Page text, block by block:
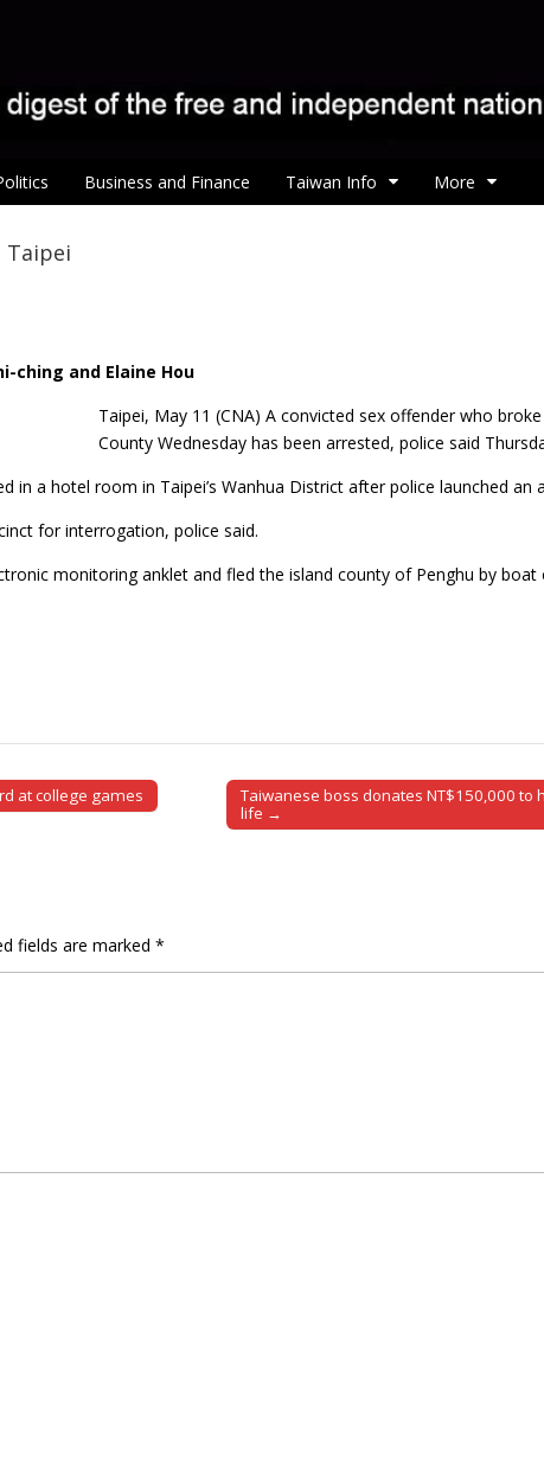
Business and Finance Taiwan Info More
Taipei
ching and Elaine Hou
Taipei, May 11 (CNA) A convicted sex offender who
County Wednesday has been arrested, police said
in a hotel room in Taipei’s Wanhua District after police launched an
for interrogation, police said.
monitoring anklet and fled the island county of Penghu by boat
at college games
Taiwanese boss donates NT$150,000 to
life →
fields are marked *